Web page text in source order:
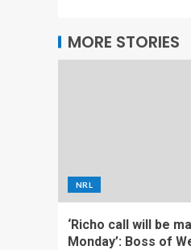
MORE STORIES
NRL
‘Richo call will be
Monday’: Boss of